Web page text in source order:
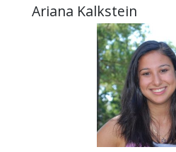
Ariana Kalkstein